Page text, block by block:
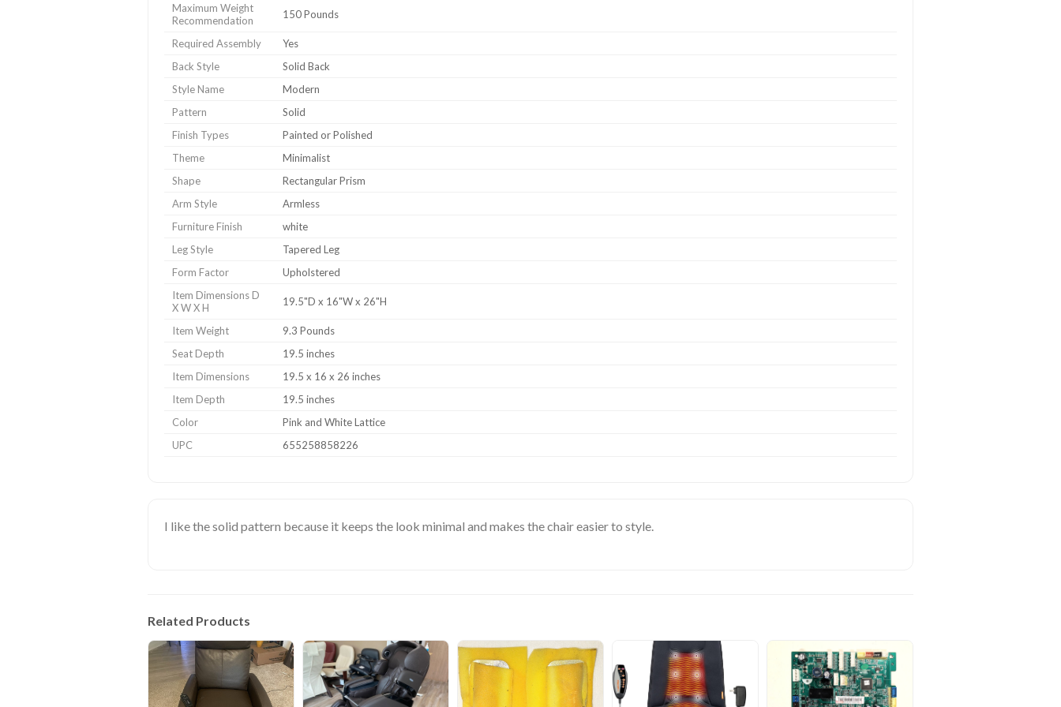
Maximum Weight
Recommendation
150 Pounds
Required Assembly
Yes
Back Style
Solid Back
Style Name
Modern
Pattern
Solid
Finish Types
Painted or Polished
Theme
Minimalist
Shape
Rectangular Prism
Arm Style
Armless
Furniture Finish
white
Leg Style
Tapered Leg
Form Factor
Upholstered
Item Dimensions D
X W X H
19.5"D x 16"W x 26"H
Item Weight
9.3 Pounds
Seat Depth
19.5 inches
Item Dimensions
19.5 x 16 x 26 inches
Item Depth
19.5 inches
Color
Pink and White Lattice
UPC
655258858226
I like the solid pattern because it keeps the look minimal and makes the chair easier to style.
Related Products